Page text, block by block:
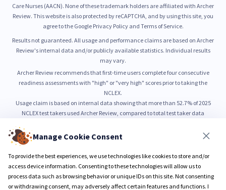
Manage Cookie Consent
To provide the best experiences, we use technologies like cookies to store and/or
access device information. Consenting to these technologies will allow us to
process data such as browsing behavior or unique IDs on this site. Not consenting
or withdrawing consent, may adversely affect certain features and functions. I
Care Nurses (AACN). None of these trademark holders are affiliated with Archer
Review. This website is also protected by reCAPTCHA, and by using this site, you
agree to the Google Privacy Policy and Terms of Service.
Results not guaranteed. All usage and performance claims are based on Archer
Review's internal data and/or publicly available statistics. Individual results
may vary.
Archer Review recommends that first-time users complete four consecutive
readiness assessments with "high" or "very high" scores prior to taking the
NCLEX.
Usage claim is based on internal data showing that more than 52.7% of 2025
NCLEX test takers used Archer Review, compared to total test taker data
52.7% usage is based on internal count of unique NCLEX preparation users from
January through June 2025, as compared to total NCLEX test taker volume
reported by NCSBN.
99% pass rate is based on self-reported outcomes from users who completed all
Sure PASS program requirements.